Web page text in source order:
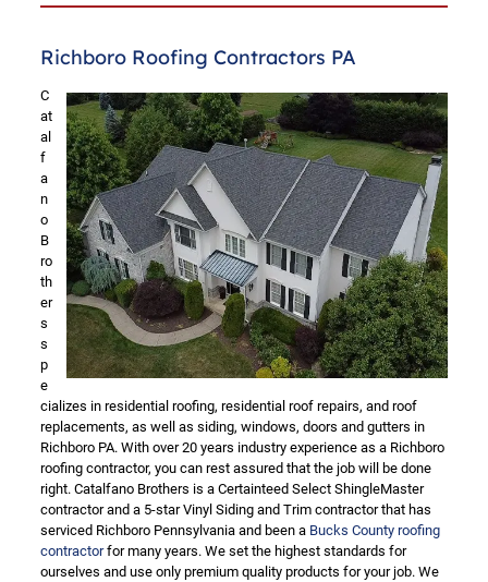
Richboro Roofing Contractors PA
C
at
al
f
a
n
o
B
ro
th
er
s
s
p
e
cializes in residential roofing, residential roof repairs, and roof
replacements, as well as siding, windows, doors and gutters in
Richboro PA. With over 20 years industry experience as a Richboro
roofing contractor, you can rest assured that the job will be done
right. Catalfano Brothers is a Certainteed Select ShingleMaster
contractor and a 5-star Vinyl Siding and Trim contractor that has
serviced Richboro Pennsylvania and been a Bucks County roofing
contractorfor many years. We set the highest standards for
ourselves and use only premium quality products for your job. We